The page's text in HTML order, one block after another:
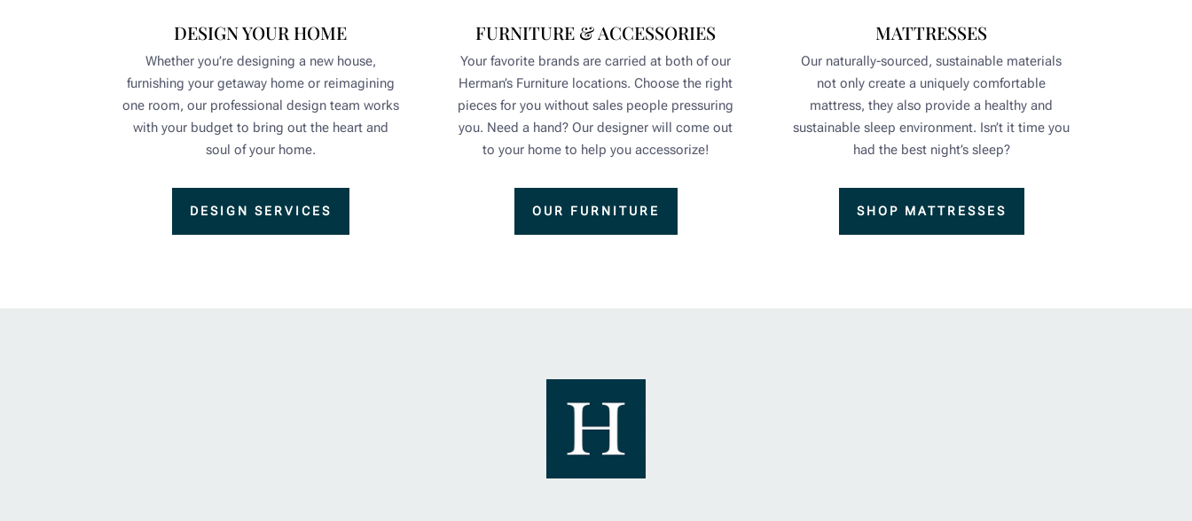
DESIGN YOUR HOME
Whether you’re designing a new house,
furnishing your getaway home or reimagining
one room, our professional design team works
with your budget to bring out the heart and
soul of your home.
DESIGN SERVICES
FURNITURE & ACCESSORIES
Your favorite brands are carried at both of our
Herman’s Furniture locations. Choose the right
pieces for you without sales people pressuring
you. Need a hand? Our designer will come out
to your home to help you accessorize!
OUR FURNITURE
MATTRESSES
Our naturally-sourced, sustainable materials
not only create a uniquely comfortable
mattress, they also provide a healthy and
sustainable sleep environment. Isn’t it time you
had the best night’s sleep?
SHOP MATTRESSES